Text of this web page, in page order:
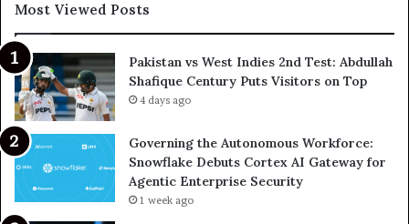
Most Viewed Posts
Pakistan vs West Indies 2nd Test: Abdullah
Shafique Century Puts Visitors on Top
4 days ago
Governing the Autonomous Workforce:
Snowflake Debuts Cortex AI Gateway for
Agentic Enterprise Security
1 week ago